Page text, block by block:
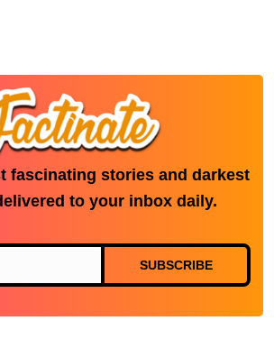
fascinating stories and darkest
to your inbox daily.
SUBSCRIBE